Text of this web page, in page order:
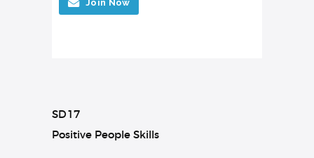
Join Now
SD17
Positive People Skills